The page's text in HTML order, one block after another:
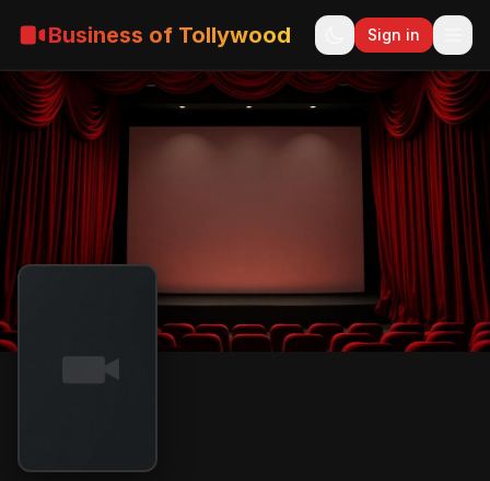
Business of Tollywood Sign in